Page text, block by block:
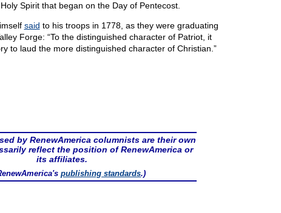
Spirit that began on the Day of Pentecost.
said to his troops in 1778, as they were graduating
Forge: “To the distinguished character of Patriot, it
to laud the more distinguished character of Christian.”
by RenewAmerica columnists are their own
reflect the position of RenewAmerica or
its affiliates.
publishing standards.)